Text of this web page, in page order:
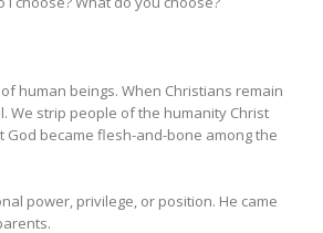
human beings. When Christians remain
We strip people of the humanity Christ
God became flesh-and-bone among the
power, privilege, or position. He came